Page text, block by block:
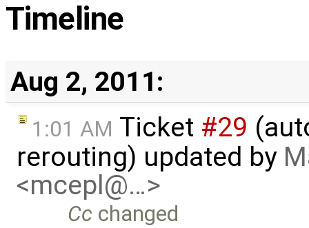
Timeline
Aug 2, 2011:
1:01 AM Ticket #29
rerouting) updated by
<mcepl@…>
Cc changed